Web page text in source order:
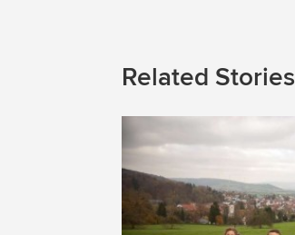
Related Stories